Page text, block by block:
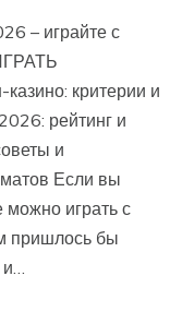
– играйте с
критерии и
рейтинг и
и
Если вы
можно играть с
пришлось бы
и…